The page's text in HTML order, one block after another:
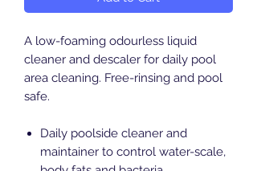
A low-foaming odourless liquid
cleaner and descaler for daily pool
area cleaning. Free-rinsing and pool
safe.
Daily poolside cleaner and
maintainer to control water-scale,